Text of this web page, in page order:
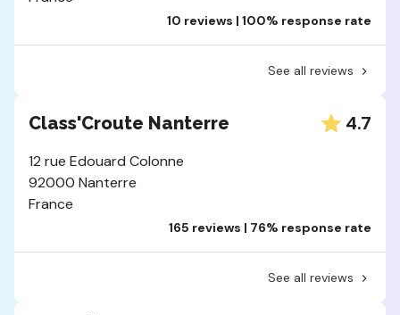
10 reviews | 100% response rate
See all reviews
Class'Croute Nanterre 4.7
12 rue Edouard Colonne
92000 Nanterre
France
165 reviews | 76% response rate
See all reviews